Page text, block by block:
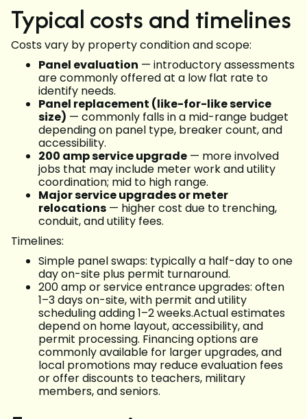
Typical costs and timelines
Costs vary by property condition and scope:
Panel evaluation — introductory assessments
are commonly offered at a low flat rate to
identify needs.
Panel replacement (like-for-like service
size) — commonly falls in a mid-range budget
depending on panel type, breaker count, and
accessibility.
200 amp service upgrade — more involved
jobs that may include meter work and utility
coordination; mid to high range.
Major service upgrades or meter
relocations — higher cost due to trenching,
conduit, and utility fees.
Timelines:
Simple panel swaps: typically a half-day to one
day on-site plus permit turnaround.
200 amp or service entrance upgrades: often
1–3 days on-site, with permit and utility
scheduling adding 1–2 weeks.Actual estimates
depend on home layout, accessibility, and
permit processing. Financing options are
commonly available for larger upgrades, and
local promotions may reduce evaluation fees
or offer discounts to teachers, military
members, and seniors.